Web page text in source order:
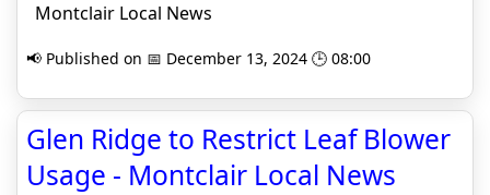
Montclair Local News
📢 Published on 📅 December 13, 2024 🕒 08:00
Glen Ridge to Restrict Leaf Blower
Usage - Montclair Local News